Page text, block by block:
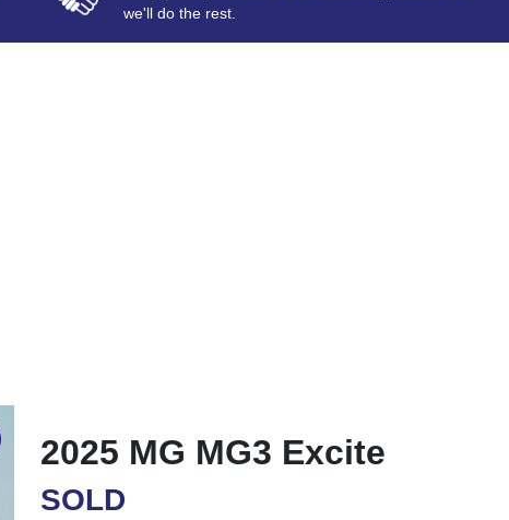
we'll do the rest.
2025 MG MG3 Excite
SOLD